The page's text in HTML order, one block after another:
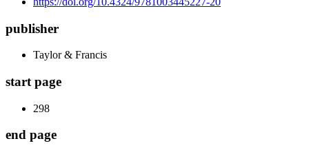
publisher
Taylor & Francis
start page
298
end page